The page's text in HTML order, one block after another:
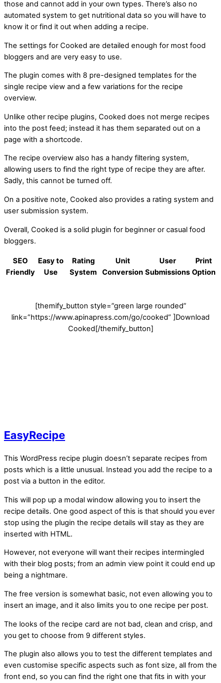
those and cannot add in your own types. There’s also no
automated system to get nutritional data so you will have to
know it or find it out when adding a recipe.
The settings for Cooked are detailed enough for most food
bloggers and are very easy to use.
The plugin comes with 8 pre-designed templates for the
single recipe view and a few variations for the recipe
overview.
Unlike other recipe plugins, Cooked does not merge recipes
into the post feed; instead it has them separated out on a
page with a shortcode.
The recipe overview also has a handy filtering system,
allowing users to find the right type of recipe they are after.
Sadly, this cannot be turned off.
On a positive note, Cooked also provides a rating system and
user submission system.
Overall, Cooked is a solid plugin for beginner or casual food
bloggers.
SEO
Friendly
Easy to
Use
Rating
System
Unit
Conversion
User
Submissions
Print
Option
[themify_button style=”green large rounded”
link=”https://www.apinapress.com/go/cooked” ]Download
Cooked[/themify_button]
EasyRecipe
This WordPress recipe plugin doesn’t separate recipes from
posts which is a little unusual. Instead you add the recipe to a
post via a button in the editor.
This will pop up a modal window allowing you to insert the
recipe details. One good aspect of this is that should you ever
stop using the plugin the recipe details will stay as they are
inserted with HTML.
However, not everyone will want their recipes intermingled
with their blog posts; from an admin view point it could end up
being a nightmare.
The free version is somewhat basic, not even allowing you to
insert an image, and it also limits you to one recipe per post.
The looks of the recipe card are not bad, clean and crisp, and
you get to choose from 9 different styles.
The plugin also allows you to test the different templates and
even customise specific aspects such as font size, all from the
front end, so you can find the right one that fits in with your